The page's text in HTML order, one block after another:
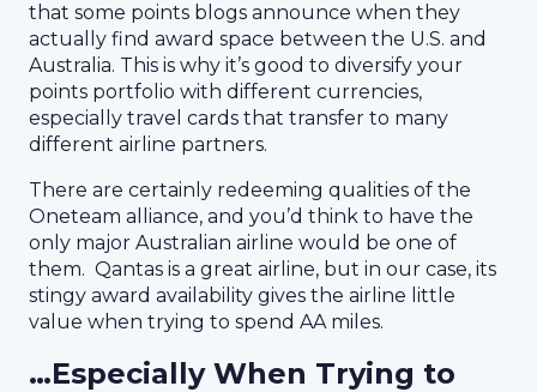
that some points blogs announce when they
actually find award space between the U.S. and
Australia. This is why it’s good to diversify your
points portfolio with different currencies,
especially travel cards that transfer to many
different airline partners.
There are certainly redeeming qualities of the
Oneteam alliance, and you’d think to have the
only major Australian airline would be one of
them. Qantas is a great airline, but in our case, its
stingy award availability gives the airline little
value when trying to spend AA miles.
…Especially When Trying to